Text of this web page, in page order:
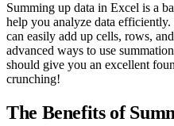
Summing up data in Excel is a
help you analyze data
can easily add up cells, rows,
advanced ways to use
should give you an excellent
crunching!
The Benefits of